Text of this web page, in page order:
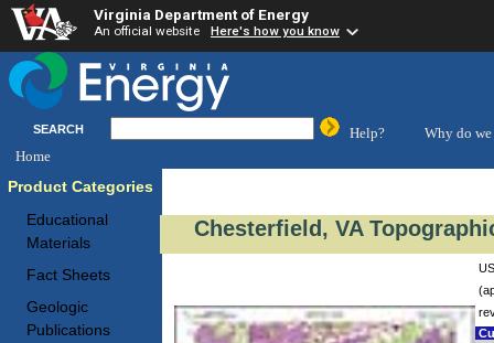
Virginia Department of Energy
An official website Here's how you know
SEARCH Help?
Why do we
Home
Product Categories
Educational
Materials
Fact Sheets
Geologic
Publications
Chesterfield, VA